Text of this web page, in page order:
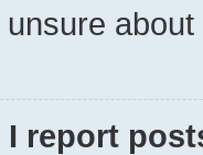
unsure
I report